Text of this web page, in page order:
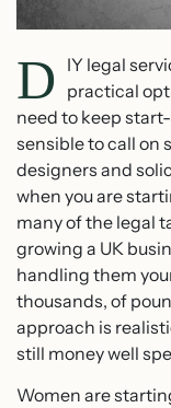
D
IY legal
practical
need to keep
sensible to call on
designers and
when you are
many of the legal
growing a UK
handling them
thousands, of
approach is
still money well
Women are